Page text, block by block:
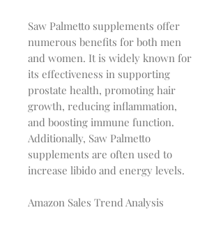
Saw Palmetto supplements offer
numerous benefits for both men
and women. It is widely known for
its effectiveness in supporting
prostate health, promoting hair
growth, reducing inflammation,
and boosting immune function.
Additionally, Saw Palmetto
supplements are often used to
increase libido and energy levels.
Amazon Sales Trend Analysis